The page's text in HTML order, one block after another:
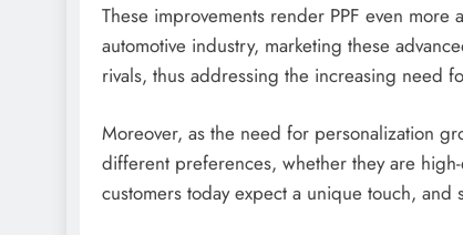
These improvements render PPF even
automotive industry, marketing these
rivals, thus addressing the increasing need
Moreover, as the need for personalization
different preferences, whether they are
customers today expect a unique touch,